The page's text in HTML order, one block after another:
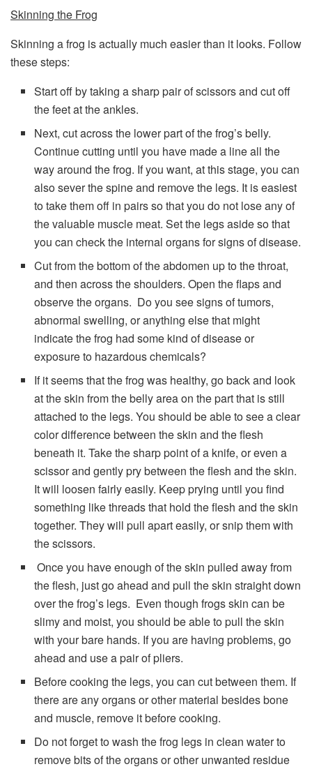
Skinning the Frog
Skinning a frog is actually much easier than it looks. Follow
these steps:
Start off by taking a sharp pair of scissors and cut off
the feet at the ankles.
Next, cut across the lower part of the frog’s belly.
Continue cutting until you have made a line all the
way around the frog. If you want, at this stage, you can
also sever the spine and remove the legs. It is easiest
to take them off in pairs so that you do not lose any of
the valuable muscle meat. Set the legs aside so that
you can check the internal organs for signs of disease.
Cut from the bottom of the abdomen up to the throat,
and then across the shoulders. Open the flaps and
observe the organs. Do you see signs of tumors,
abnormal swelling, or anything else that might
indicate the frog had some kind of disease or
exposure to hazardous chemicals?
If it seems that the frog was healthy, go back and look
at the skin from the belly area on the part that is still
attached to the legs. You should be able to see a clear
color difference between the skin and the flesh
beneath it. Take the sharp point of a knife, or even a
scissor and gently pry between the flesh and the skin.
It will loosen fairly easily. Keep prying until you find
something like threads that hold the flesh and the skin
together. They will pull apart easily, or snip them with
the scissors.
Once you have enough of the skin pulled away from
the flesh, just go ahead and pull the skin straight down
over the frog’s legs. Even though frogs skin can be
slimy and moist, you should be able to pull the skin
with your bare hands. If you are having problems, go
ahead and use a pair of pliers.
Before cooking the legs, you can cut between them. If
there are any organs or other material besides bone
and muscle, remove it before cooking.
Do not forget to wash the frog legs in clean water to
remove bits of the organs or other unwanted residue